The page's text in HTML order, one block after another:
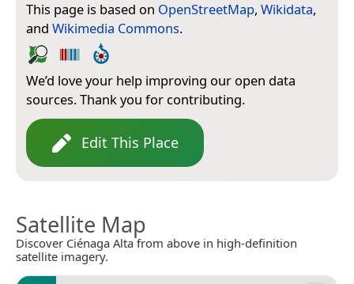
This page is based on OpenStreetMap, Wikidata,
and Wikimedia Commons.
We’d love your help improving our open data
sources. Thank you for contributing.
Edit This Place
Satellite Map
Discover Ciénaga Alta from above in high-definition
satellite imagery.